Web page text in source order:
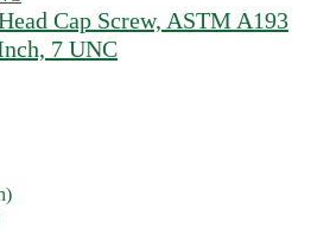
Cap Screw, ASTM A193
7 UNC